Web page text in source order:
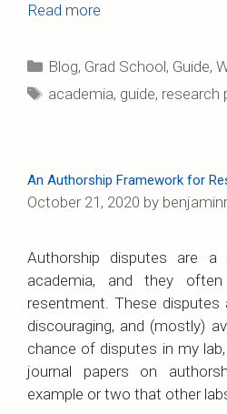
Read more
Categories
Blog, Grad School, Guide,
Tags
academia, guide, research
An Authorship Framework for
October 21, 2020 by
Authorship disputes are a
academia, and they
resentment. These disputes
discouraging, and (mostly)
chance of disputes in my
journal papers on
example or two that other